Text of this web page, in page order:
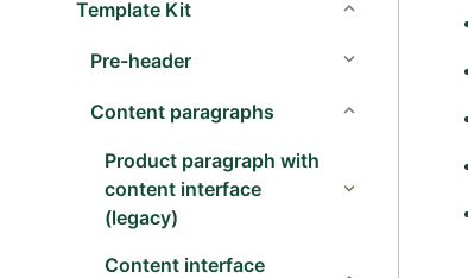
Template Kit
Pre-header
Content paragraphs
Product paragraph with
content interface
(legacy)
Content interface